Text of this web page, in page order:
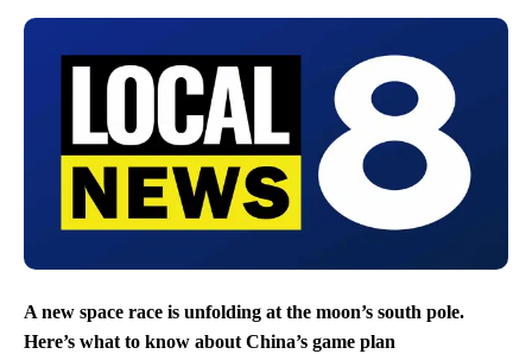
A new space race is unfolding at the moon’s south pole.
Here’s what to know about China’s game plan